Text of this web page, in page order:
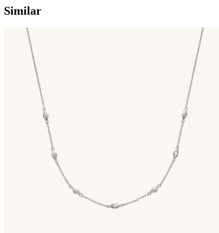
Similar